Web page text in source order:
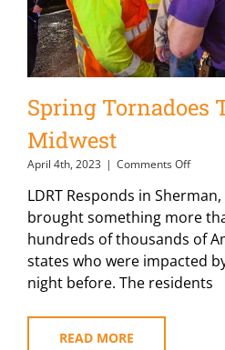
Spring Tornadoes
Midwest
April 4th, 2023 | Comments Offon
Tear
the
LDRT Responds in
brought something more
hundreds of thousands of
states who were impacted
night before. The residents
READ MORE